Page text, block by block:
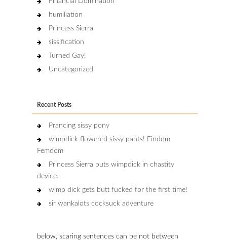
humiliation
Princess Sierra
sissification
Turned Gay!
Uncategorized
Recent Posts
Prancing sissy pony
wimpdick flowered sissy pants! Findom
Femdom
Princess Sierra puts wimpdick in chastity
device.
wimp dick gets butt fucked for the first time!
sir wankalots cocksuck adventure
below, scaring sentences can be not between